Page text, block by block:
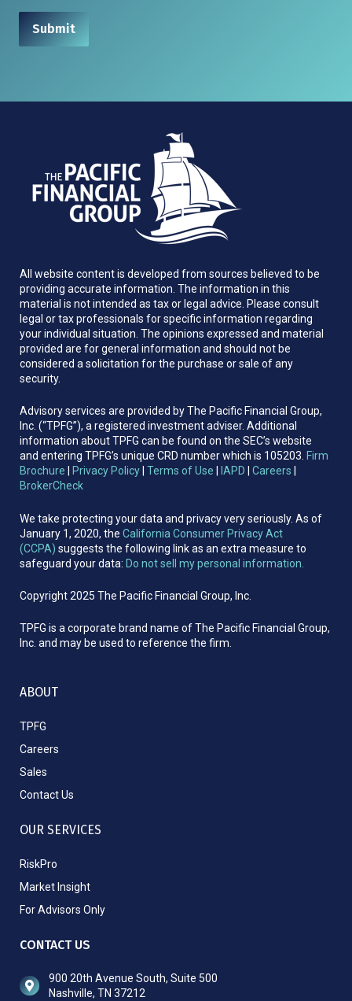
All website content is developed from sources believed to be
providing accurate information. The information in this
material is not intended as tax or legal advice. Please consult
legal or tax professionals for specific information regarding
your individual situation. The opinions expressed and material
provided are for general information and should not be
considered a solicitation for the purchase or sale of any
security.
Advisory services are provided by The Pacific Financial Group,
Inc. (“TPFG”), a registered investment adviser. Additional
information about TPFG can be found on the SEC’s website
and entering TPFG’s unique CRD number which is 105203. Firm
Brochure
Privacy Policy Terms of Use IAPD Careers
BrokerCheck
We take protecting your data and privacy very seriously. As of
January 1, 2020, the California Consumer Privacy Act
(CCPA) suggests the following link as an extra measure to
safeguard your data: Do not sell my personal information.
Copyright 2025 The Pacific Financial Group, Inc.
TPFG is a corporate brand name of The Pacific Financial Group,
Inc. and may be used to reference the firm.
ABOUT
TPFG
Careers
Sales
Contact Us
OUR SERVICES
RiskPro
Market Insight
For Advisors Only
CONTACT US
900 20th Avenue South, Suite 500
Nashville, TN 37212